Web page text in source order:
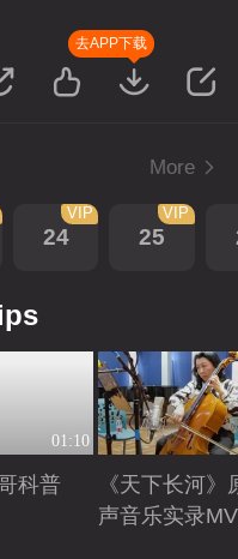
去APP下载
More
24
VIP
25
VIP
01:10
科普
《天下长河》
声音乐实录MV